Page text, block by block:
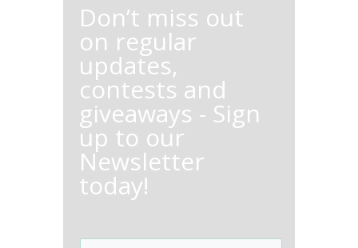
Don’t miss out
on regular
updates,
contests and
giveaways - Sign
up to our
Newsletter
today!